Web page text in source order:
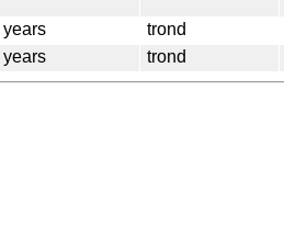
years trond
years trond